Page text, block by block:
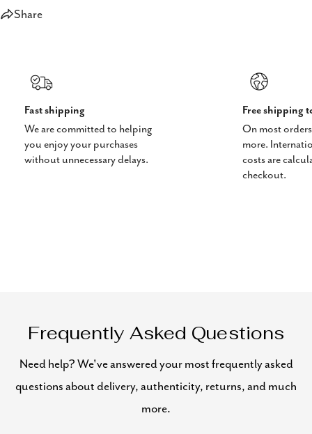
Share
Fast shipping
We are committed to helping
you enjoy your purchases
without unnecessary delays.
Free shipping
On most
more.
costs are
checkout.
Frequently Asked Questions
Need help? We've answered your most frequently asked
questions about delivery, authenticity, returns, and much
more.